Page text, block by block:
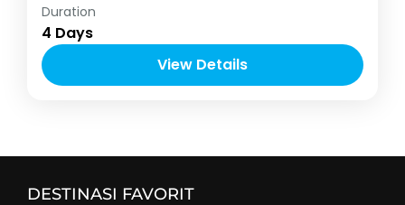
Asia,Thailand
2-10 People
Duration
4 Days
View Details
DESTINASI FAVORIT